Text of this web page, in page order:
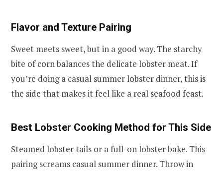
Flavor and Texture Pairing
Sweet meets sweet, but in a good way. The starchy
bite of corn balances the delicate lobster meat. If
you’re doing a casual summer lobster dinner, this is
the side that makes it feel like a real seafood feast.
Best Lobster Cooking Method for This Side
Steamed lobster tails or a full-on lobster bake. This
pairing screams casual summer dinner. Throw in